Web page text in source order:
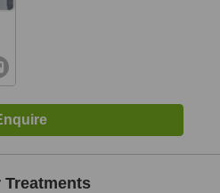
Treatments